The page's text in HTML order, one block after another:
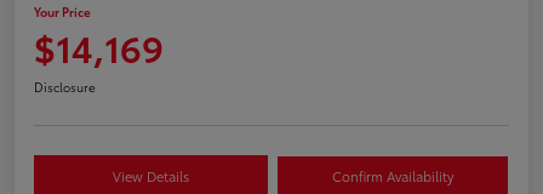
Your Price
$14,169
Disclosure
View Details Confirm Availability